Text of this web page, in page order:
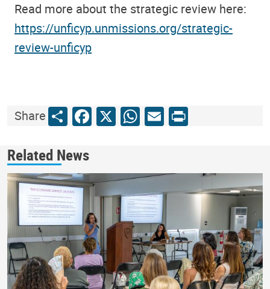
Read more about the strategic review here:
https://unficyp.unmissions.org/strategic-
review-unficyp
ShareShareFacebook
X WhatsApp
Email
Print
Related News